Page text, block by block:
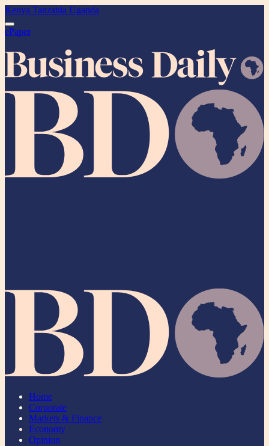
Kenya Tanzania Uganda
ePaper
Home
Corporate
Markets & Finance
Economy
Opinion